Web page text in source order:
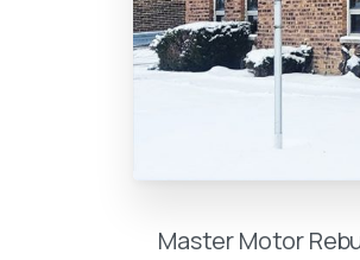
Master Motor